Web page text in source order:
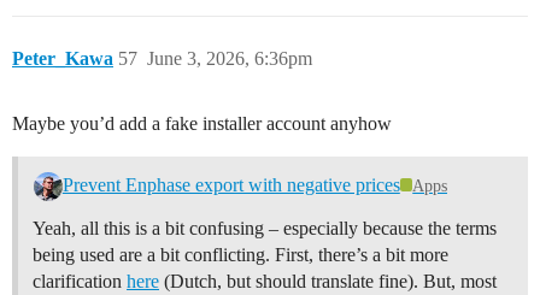
Peter_Kawa June 3, 2026, 6:36pm
57
Maybe you’d add a fake installer account anyhow
Prevent Enphase export with negative prices Apps
Yeah, all this is a bit confusing – especially because the terms
being used are a bit conflicting. First, there’s a bit more
clarification here (Dutch, but should translate fine). But, most